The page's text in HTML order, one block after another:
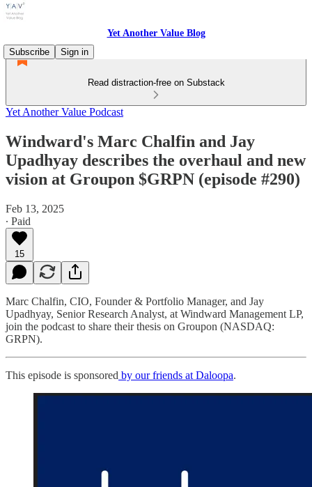
Yet Another Value Blog
Subscribe
Sign in
Read distraction-free on Substack
Yet Another Value Podcast
Windward's Marc Chalfin and Jay
Upadhyay describes the overhaul and new
vision at Groupon $GRPN (episode #290)
Feb 13, 2025
∙ Paid
15
Marc Chalfin, CIO, Founder & Portfolio Manager, and Jay
Upadhyay, Senior Research Analyst, at Windward Management LP,
join the podcast to share their thesis on Groupon (NASDAQ:
GRPN).
This episode is sponsored by our friends at Daloopa.